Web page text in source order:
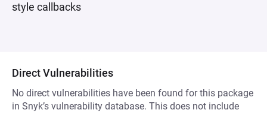
style callbacks
Direct Vulnerabilities
No direct vulnerabilities have been found for this package
in Snyk’s vulnerability database. This does not include